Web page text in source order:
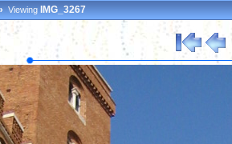
ViewingIMG_3267